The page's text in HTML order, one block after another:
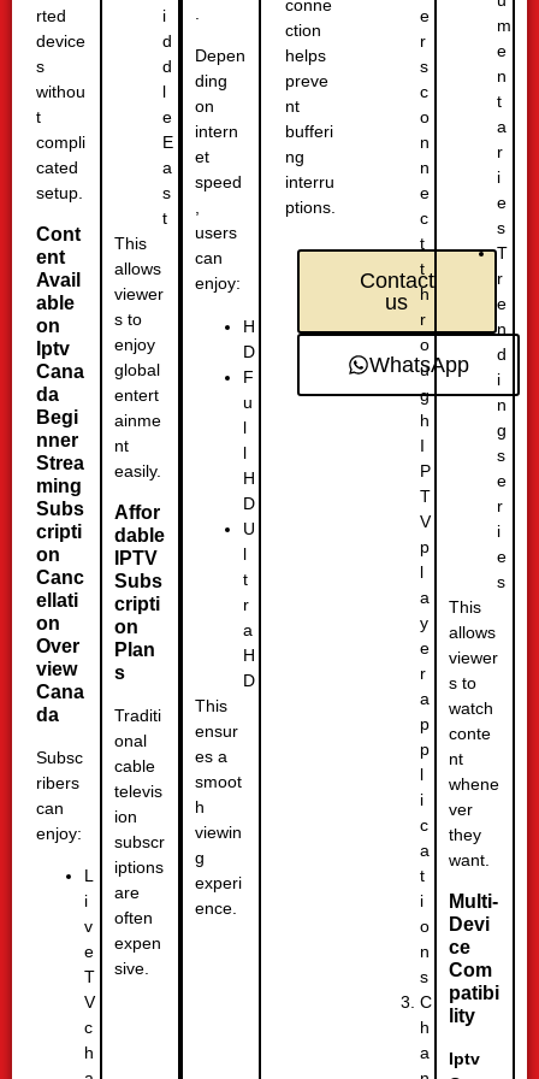
rted
device
s
withou
t
compli
cated
setup.
Cont
ent
Avail
able
on
Iptv
Cana
da
Begi
nner
Strea
ming
Subs
cripti
on
Canc
ellati
on
Over
view
Cana
da
Subsc
ribers
can
enjoy:
L
i
v
e
T
V
c
h
i
d
d
l
e
E
a
s
t
This
allows
viewer
s to
enjoy
global
entert
ainme
nt
easily.
Affor
dable
IPTV
Subs
cripti
on
Plan
s
Traditi
onal
cable
televis
ion
subscr
iptions
are
often
expen
sive.
Depen
ding
on
intern
et
speed
,
users
can
enjoy:
H
D
F
u
l
l
H
D
U
l
t
r
a
H
D
This
ensur
es a
smoot
h
viewin
g
experi
ence.
conne
ction
helps
preve
nt
bufferi
ng
interru
ptions.
Contact
us
WhatsApp
e
r
s
c
o
n
n
e
c
t
t
h
r
o
u
g
h
I
P
T
V
p
l
a
y
e
r
a
p
p
l
i
c
a
t
i
o
n
s
C
h
a
m
e
n
t
a
r
i
e
s
T
r
e
n
d
i
n
g
s
e
r
i
e
s
This
allows
viewer
s to
watch
conte
nt
whene
ver
they
want.
Multi-
Devi
ce
Com
patibi
lity
Iptv